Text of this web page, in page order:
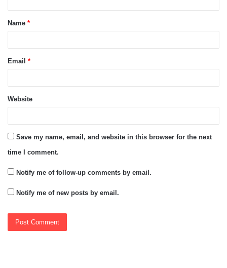
t
*Name *
Email *
Website
Save my name, email, and website in this browser for the next
time I comment.
Notify me of follow-up comments by email.
Notify me of new posts by email.